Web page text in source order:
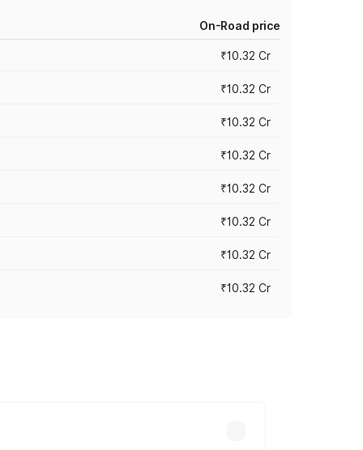
On-Road price
₹10.32 Cr
₹10.32 Cr
₹10.32 Cr
₹10.32 Cr
₹10.32 Cr
₹10.32 Cr
₹10.32 Cr
₹10.32 Cr